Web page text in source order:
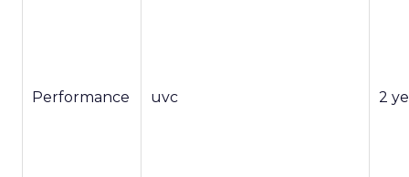
Performance uvc 2